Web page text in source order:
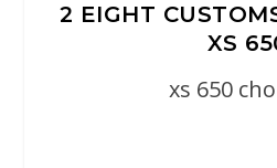
2 EIGHT
XS
xs 650